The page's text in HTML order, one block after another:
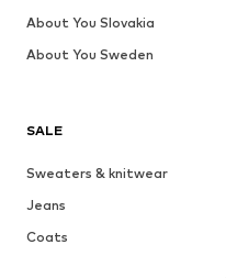
SALE
Sweaters & knitwear
Jeans
Coats
About You Slovakia
About You Sweden